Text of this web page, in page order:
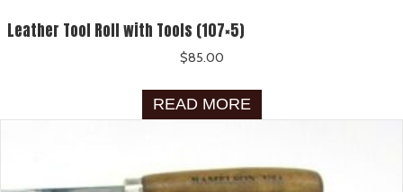
Leather Tool Roll with Tools (107×5)
$85.00
READ MORE